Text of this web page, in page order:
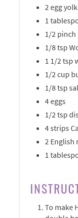
2 egg
1
1/2
1/8 tsp
1 1/2 tsp
1/2 cup
1/8 tsp
4 eggs
1/2 tsp
4 strips
2 English
1
To make